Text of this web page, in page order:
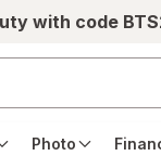
with code
Photo